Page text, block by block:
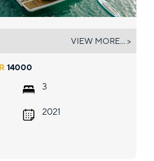
14000
3
2021
VIEW MORE... >